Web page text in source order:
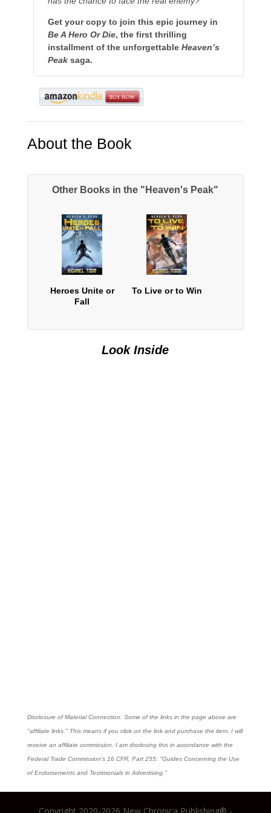
Get your copy to join this epic journey in
Be A Hero Or Die, the first thrilling
installment of the unforgettable Heaven’s
Peak saga.
About the Book
Other Books in the "Heaven's Peak"
Heroes Unite or
Fall
To Live or to Win
Look Inside
Disclosure of Material Connection: Some of the links in the page above are
"affiliate links." This means if you click on the link and purchase the item, I will
receive an affiliate commission. I am disclosing this in accordance with the
Federal Trade Commission's 16 CFR, Part 255: "Guides Concerning the Use
of Endorsements and Testimonials in Advertising."
Copyright 2020-2026 New Chronica Publishing® -